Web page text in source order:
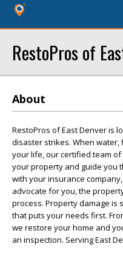
RestoPros of
About
RestoPros of East Denver is
disaster strikes. When water,
your life, our certified team
your property and guide you
with your insurance
advocate for you, the
process. Property damage is
that puts your needs first.
we restore your home and
an inspection. Serving East